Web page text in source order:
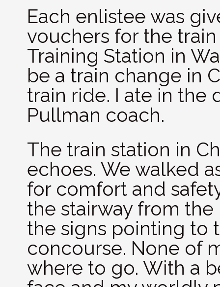
Each enlistee was
vouchers for the
Training Station in
be a train change in
train ride. I ate in the
Pullman coach.
The train station in
echoes. We walked
for comfort and
the stairway from
the signs pointing to
concourse. None of
where to go. With a